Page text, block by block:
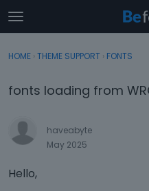
t
o
g
e
e
n
Sign In
Discussions
Sign In · Register
HOME › THEME SUPPORT › FONTS
fonts loading from
haveabyte
May 2025
Hello,